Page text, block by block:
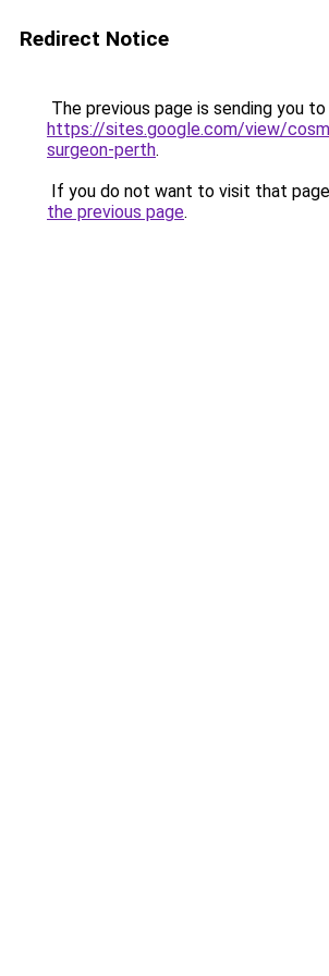
Redirect Notice
The previous page is sending you to
https://sites.google.com/view/
surgeon-perth.
If you do not want to visit that
the previous page.